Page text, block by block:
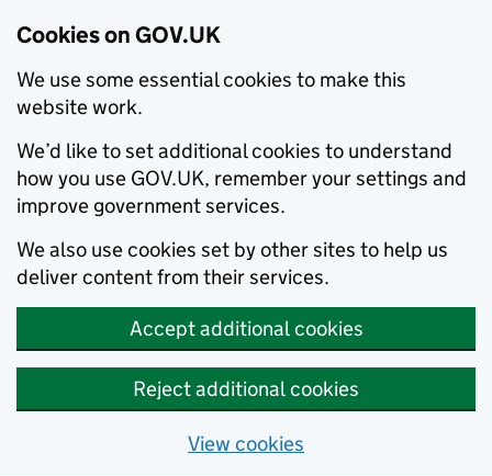
Cookies on GOV.UK
We use some essential cookies to make this
website work.
We’d like to set additional cookies to understand
how you use GOV.UK, remember your settings and
improve government services.
We also use cookies set by other sites to help us
deliver content from their services.
Accept additional cookies
Reject additional cookies
View cookies